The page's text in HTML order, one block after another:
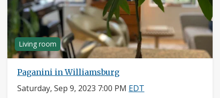
Living room
Paganini in Williamsburg
Saturday, Sep 9, 2023 7:00 PM EDT